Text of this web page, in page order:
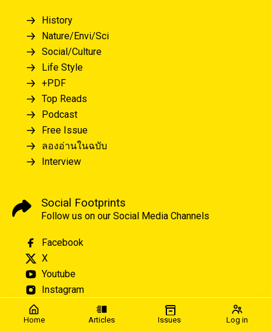
Home Articles Issues Log in
History
Nature/Envi/Sci
Social/Culture
Life Style
+PDF
Top Reads
Podcast
Free Issue
ลองอ่านในฉบับ
Interview
Social Footprints
Follow us on our Social Media Channels
Facebook
X
Youtube
Instagram